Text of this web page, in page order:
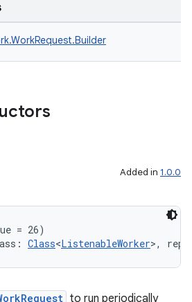
Added in 1.0.0
= 26)
Class<ListenableWorker>,
to run periodically